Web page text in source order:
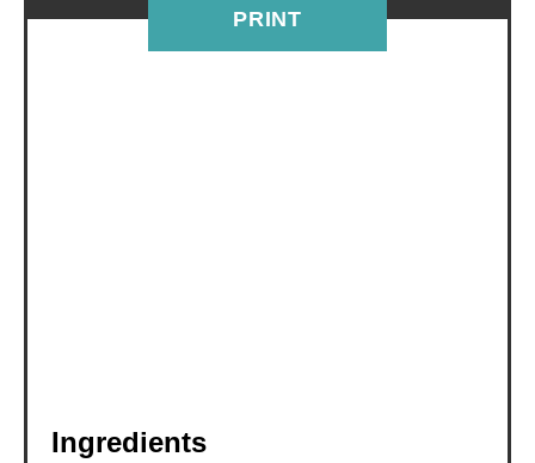
PRINT
Ingredients